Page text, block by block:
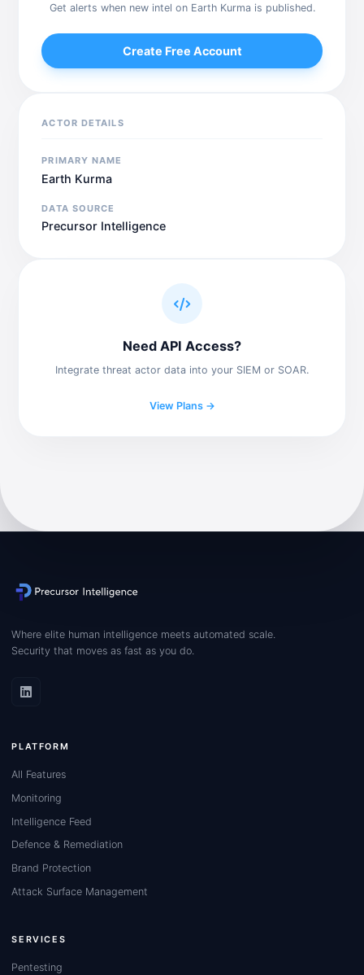
Get alerts when new intel on Earth Kurma is published.
Create Free Account
ACTOR DETAILS
PRIMARY NAME
Earth Kurma
DATA SOURCE
Precursor Intelligence
Need API Access?
Integrate threat actor data into your SIEM or SOAR.
View Plans →
Where elite human intelligence meets automated scale.
Security that moves as fast as you do.
PLATFORM
All Features
Monitoring
Intelligence Feed
Defence & Remediation
Brand Protection
Attack Surface Management
SERVICES
Pentesting